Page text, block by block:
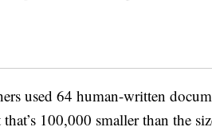
used 64 human-written
100,000 smaller than the